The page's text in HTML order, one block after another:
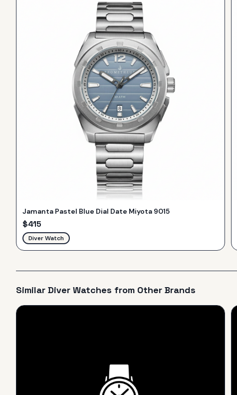
Jamanta Pastel Blue Dial Date Miyota 9015
$415
Diver Watch
Similar Diver Watches from Other Brands